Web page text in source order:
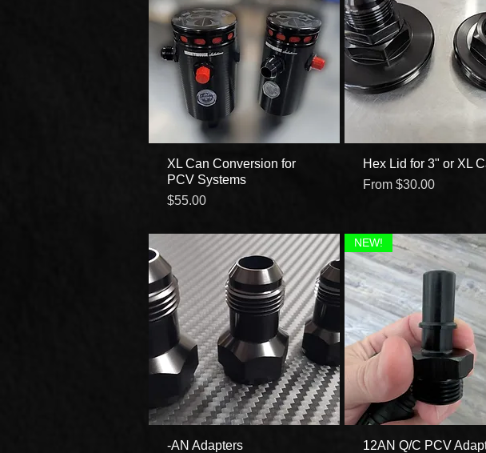
Quick View
XL Can Conversion for
PCV Systems
Price
$55.00
Quick View
Hex Lid for 3" or XL
From $30.00
Sale Price
Quick View
-AN Adapters
Quick View
NEW!
12AN Q/C PCV